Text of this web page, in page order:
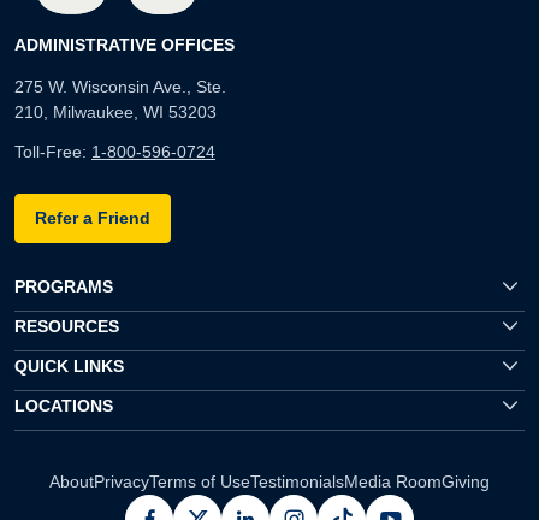
ADMINISTRATIVE OFFICES
275 W. Wisconsin Ave., Ste.
210, Milwaukee, WI 53203
Toll-Free: 1-800-596-0724
Refer a Friend
PROGRAMS
RESOURCES
QUICK LINKS
LOCATIONS
AboutPrivacyTerms of UseTestimonialsMedia RoomGiving